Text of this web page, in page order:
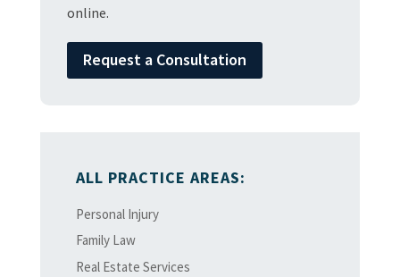
online.
Request a Consultation
ALL PRACTICE AREAS:
Personal Injury
Family Law
Real Estate Services